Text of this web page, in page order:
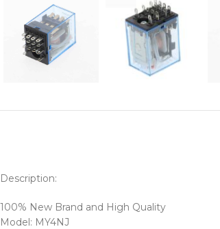
Description:
100% New Brand and High Quality
Model: MY4NJ